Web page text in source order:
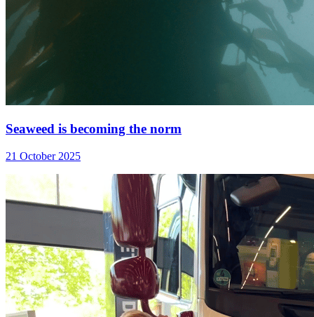
Seaweed is becoming the norm
21 October 2025